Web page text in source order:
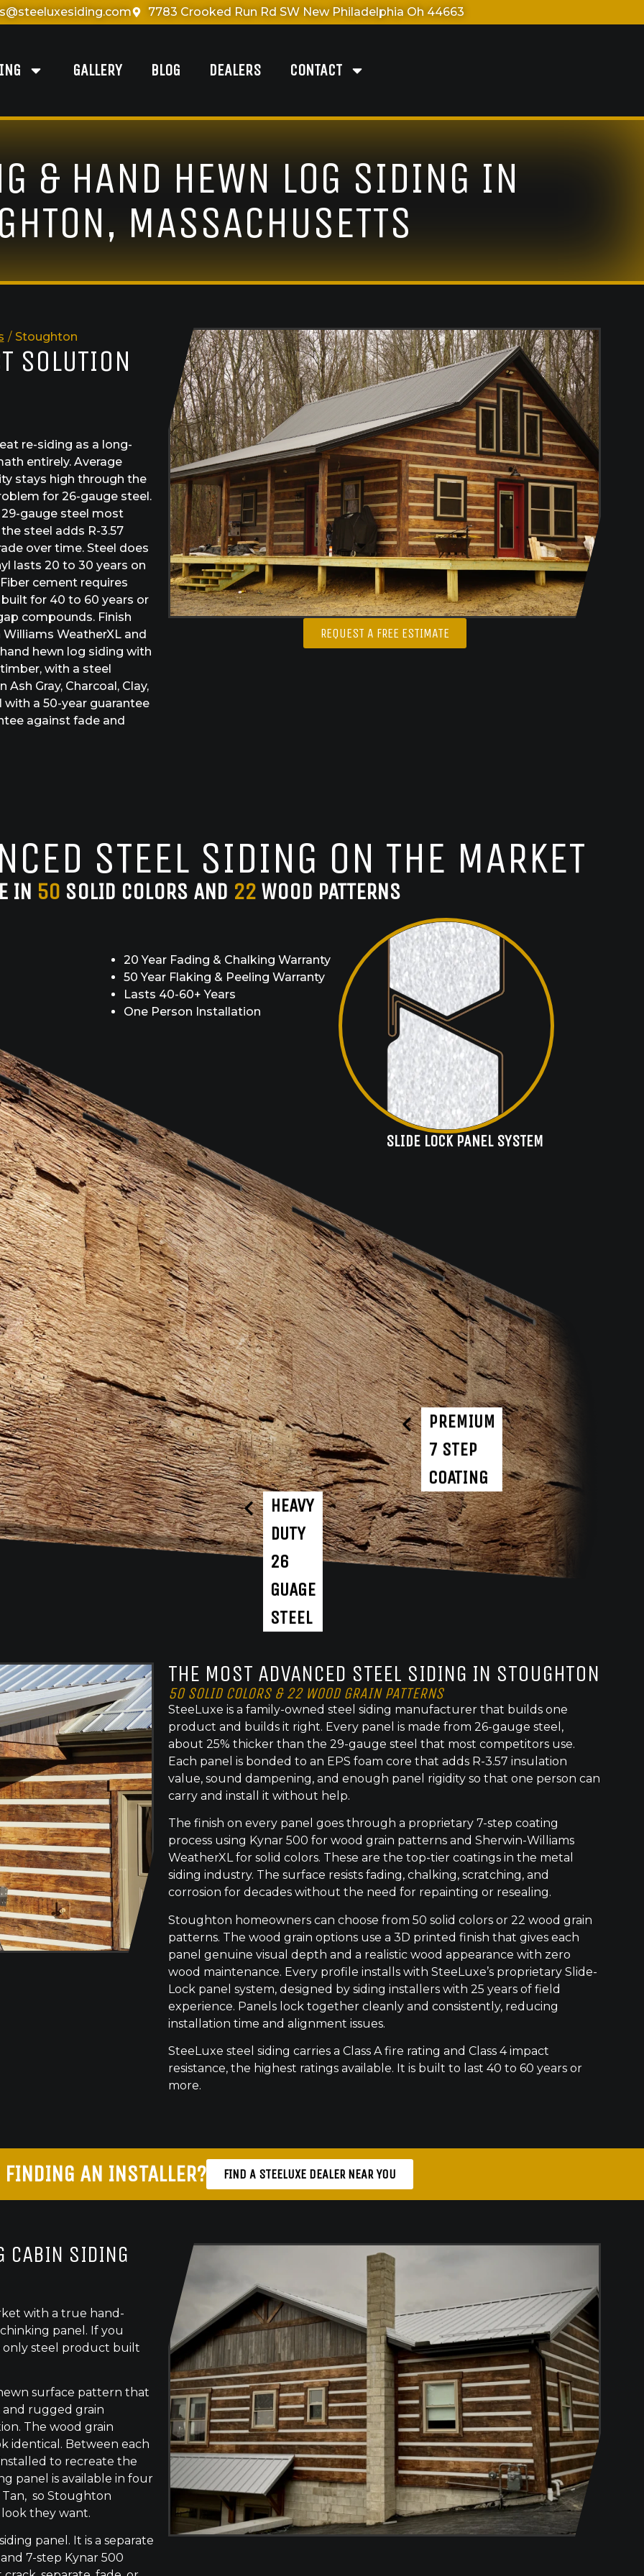
7783 Crooked Run Rd SW New Philadelphia Oh 44663
GALLERY BLOG DEALERS CONTACT
& HAND HEWN LOG SIDING IN
MASSACHUSETTS
/ Stoughton
SOLUTION
re-siding as a long-
entirely. Average
stays high through the
for 26-gauge steel.
gauge steel most
steel adds R-3.57
over time. Steel does
lasts 20 to 30 years on
cement requires
for 40 to 60 years or
compounds. Finish
WeatherXL and
hewn log siding with
with a steel
Gray, Charcoal, Clay,
with a 50-year guarantee
against fade and
REQUEST A FREE ESTIMATE
STEEL SIDING ON THE MARKET
IN 50 SOLID COLORS AND 22 WOOD PATTERNS
PREMIUM
7 STEP
COATING
HEAVY
DUTY
26
GUAGE
STEEL
20 Year Fading & Chalking Warranty
50 Year Flaking & Peeling Warranty
Lasts 40-60+ Years
One Person Installation
SLIDE LOCK PANEL SYSTEM
THE MOST ADVANCED STEEL SIDING IN STOUGHTON
50 SOLID COLORS & 22 WOOD GRAIN PATTERNS
SteeLuxe is a family-owned steel siding manufacturer that builds one
product and builds it right. Every panel is made from 26-gauge steel,
about 25% thicker than the 29-gauge steel that most competitors use.
Each panel is bonded to an EPS foam core that adds R-3.57 insulation
value, sound dampening, and enough panel rigidity so that one person can
carry and install it without help.
The finish on every panel goes through a proprietary 7-step coating
process using Kynar 500 for wood grain patterns and Sherwin-Williams
WeatherXL for solid colors. These are the top-tier coatings in the metal
siding industry. The surface resists fading, chalking, scratching, and
corrosion for decades without the need for repainting or resealing.
Stoughton homeowners can choose from 50 solid colors or 22 wood grain
patterns. The wood grain options use a 3D printed finish that gives each
panel genuine visual depth and a realistic wood appearance with zero
wood maintenance. Every profile installs with SteeLuxe’s proprietary Slide-
Lock panel system, designed by siding installers with 25 years of field
experience. Panels lock together cleanly and consistently, reducing
installation time and alignment issues.
SteeLuxe steel siding carries a Class A fire rating and Class 4 impact
resistance, the highest ratings available. It is built to last 40 to 60 years or
more.
FINDING AN INSTALLER? FIND A STEELUXE DEALER NEAR YOU
CABIN SIDING
with a true hand-
panel. If you
only steel product built
surface pattern that
and rugged grain
The wood grain
identical. Between each
to recreate the
panel is available in four
Tan, so Stoughton
they want.
panel. It is a separate
7-step Kynar 500